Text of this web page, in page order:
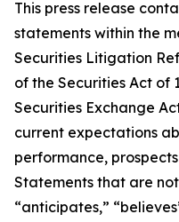
This press release
statements within the
Securities Litigation
of the Securities Act of
Securities Exchange
current expectations
performance,
Statements that are
“anticipates,”